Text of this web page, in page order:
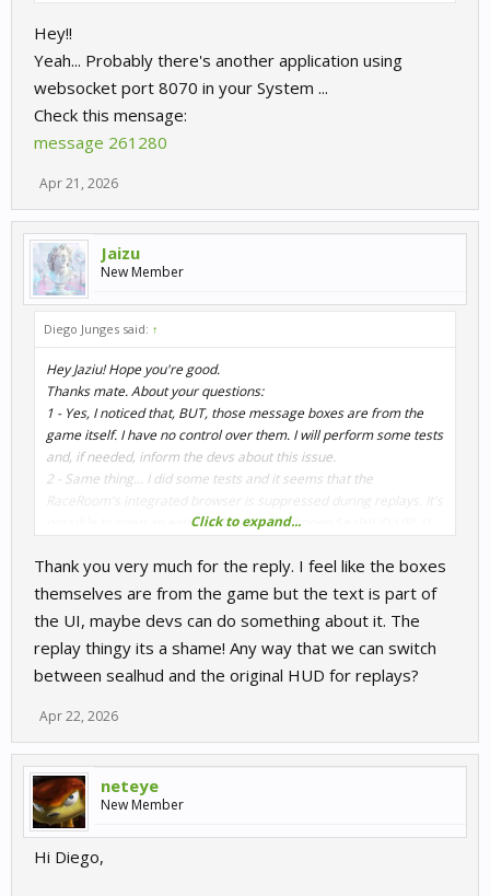
View attachment 31349
But even when running 1st Raceroom 1st and then CrewChief
(with box with enable hud ticked on) the hud don't show up.
In the near past everything worked fine, but I really don't know
Thanks for your reaction(s) and information in advance!
Hey!!
Yeah... Probably there's another application using
websocket port 8070 in your System ...
Check this mensage:
message 261280
Apr 21, 2026
Jaizu
New Member
Diego Junges said: ↑
Hey Jaziu! Hope you're good.
Thanks mate. About your questions:
1 - Yes, I noticed that, BUT, those message boxes are from the
game itself. I have no control over them. I will perform some tests
and, if needed, inform the devs about this issue.
2 - Same thing... I did some tests and it seems that the
RaceRoom's integrated browser is suppressed during replays. It's
possible to open an external browser and open SealHUD URL () ...
that, since it doesn't work in game.
Click to expand...
Thank you very much for the reply. I feel like the boxes
themselves are from the game but the text is part of
the UI, maybe devs can do something about it. The
replay thingy its a shame! Any way that we can switch
between sealhud and the original HUD for replays?
Apr 22, 2026
neteye
New Member
Hi Diego,